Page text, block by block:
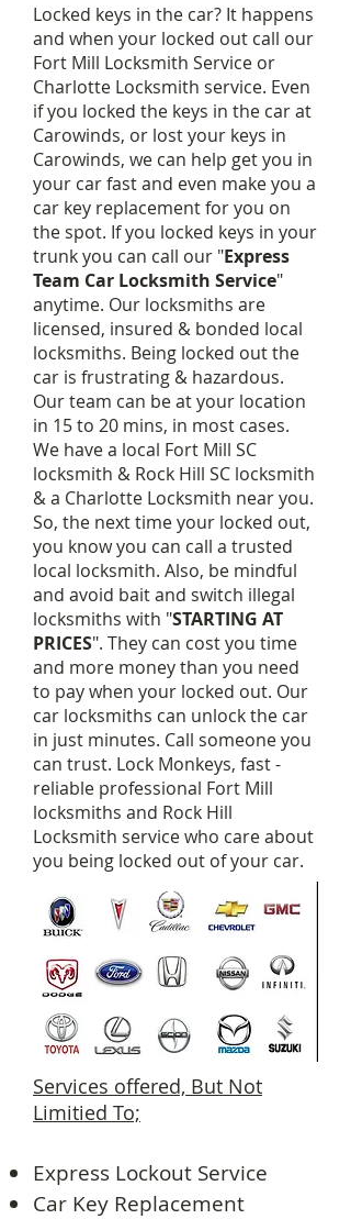
Locked keys in the car? It happens
and when your locked out call our
Fort Mill Locksmith Service or
Charlotte Locksmith service. Even
if you locked the keys in the car at
Carowinds, or lost your keys in
Carowinds, we can help get you in
your car fast and even make you a
car key replacement for you on
the spot. If you locked keys in your
trunk you can call our "Express
Team Car Locksmith Service"
anytime. Our locksmiths are
licensed, insured & bonded local
locksmiths. Being locked out the
car is frustrating & hazardous.
Our team can be at your location
in 15 to 20 mins, in most cases.
We have a local Fort Mill SC
locksmith & Rock Hill SC locksmith
& a Charlotte Locksmith near you.
So, the next time your locked out,
you know you can call a trusted
local locksmith. Also, be mindful
and avoid bait and switch illegal
locksmiths with "STARTING AT
PRICES". They can cost you time
and more money than you need
to pay when your locked out. Our
car locksmiths can unlock the car
in just minutes. Call someone you
can trust. Lock Monkeys, fast -
reliable professional Fort Mill
locksmiths and Rock Hill
Locksmith service who care about
you being locked out of your car.
Services offered, But Not
Limitied To;
Express Lockout Service
Car Key Replacement